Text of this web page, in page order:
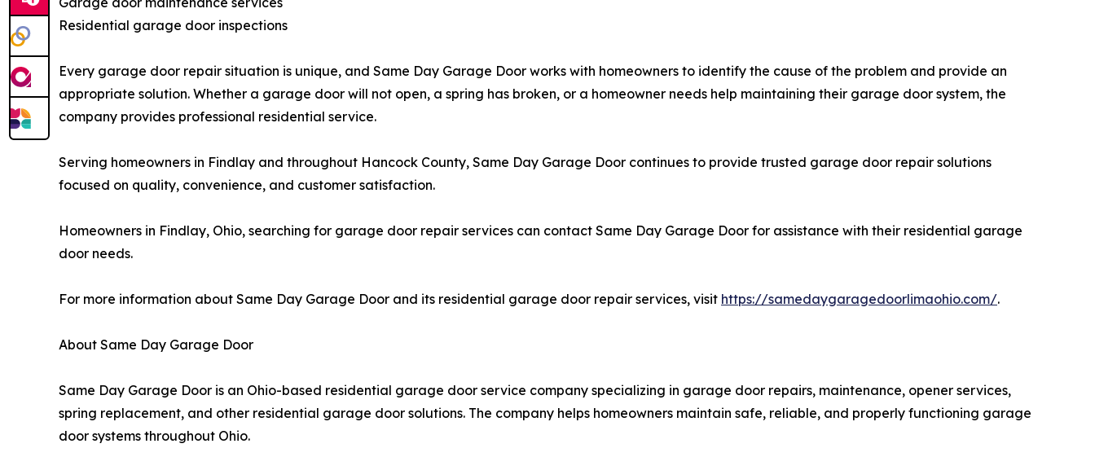
Residential garage door inspections
Every garage door repair situation is unique, and Same Day Garage Door works with homeowners to identify the cause of the problem and provide an
appropriate solution. Whether a garage door will not open, a spring has broken, or a homeowner needs help maintaining their garage door system, the
company provides professional residential service.
Serving homeowners in Findlay and throughout Hancock County, Same Day Garage Door continues to provide trusted garage door repair solutions
focused on quality, convenience, and customer satisfaction.
Homeowners in Findlay, Ohio, searching for garage door repair services can contact Same Day Garage Door for assistance with their residential garage
door needs.
For more information about Same Day Garage Door and its residential garage door repair services, visit https://samedaygaragedoorlimaohio.com/.
About Same Day Garage Door
Same Day Garage Door is an Ohio-based residential garage door service company specializing in garage door repairs, maintenance, opener services,
spring replacement, and other residential garage door solutions. The company helps homeowners maintain safe, reliable, and properly functioning garage
door systems throughout Ohio.